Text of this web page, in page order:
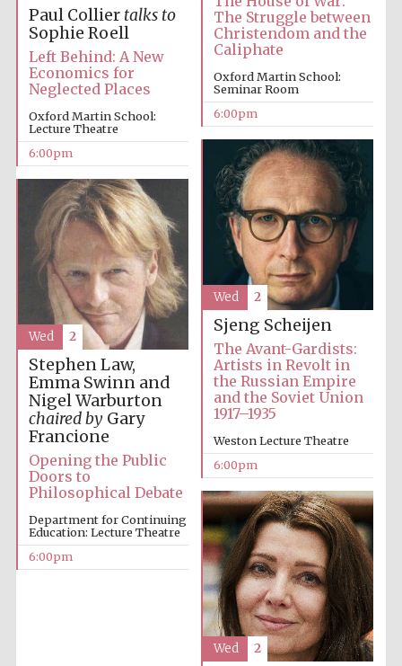
Festival media
Festival cultural
Festival ideas
partner
The Struggle between
Christendom and the
Caliphate
Oxford Martin School:
Seminar Room
6:00pm
Paul Collier talks to
Sophie Roell
Left Behind: A New
Economics for
Neglected Places
Oxford Martin School:
Lecture Theatre
6:00pm
Sjeng Scheijen
The Avant-Gardists:
Artists in Revolt in
the Russian Empire
and the Soviet Union
1917–1935
Weston Lecture Theatre
6:00pm
Wed 2
Stephen Law,
Emma Swinn and
Nigel Warburton
chaired byGary
Francione
Opening the Public
Doors to
Philosophical Debate
Department for Continuing
Education: Lecture Theatre
6:00pm
Wed 2
Wed 2